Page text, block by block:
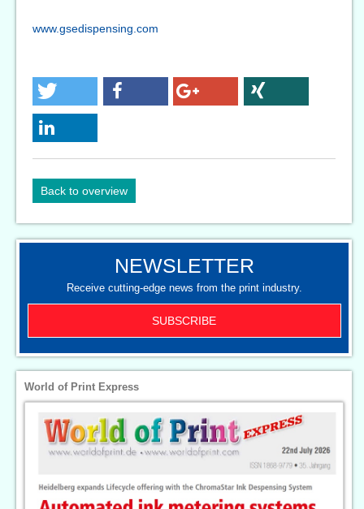
www.gsedispensing.com
Back to overview
NEWSLETTER
Receive cutting-edge news from the print industry.
SUBSCRIBE
World of Print Express